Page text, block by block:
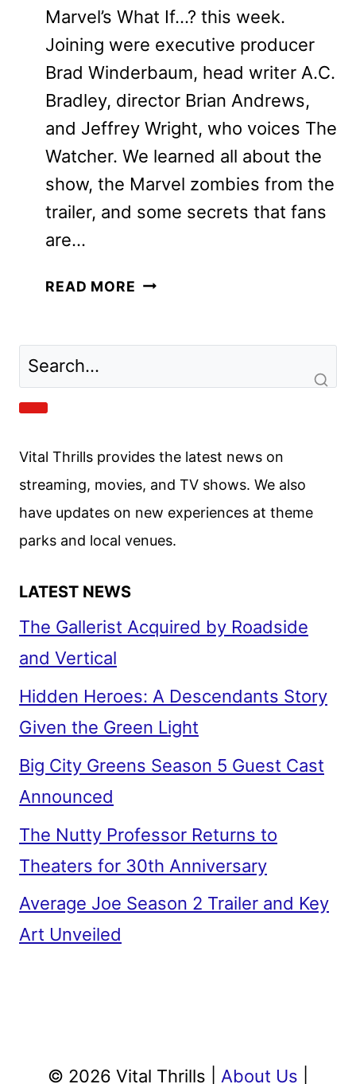
Marvel’s What If…? this week.
Joining were executive producer
Brad Winderbaum, head writer A.C.
Bradley, director Brian Andrews,
and Jeffrey Wright, who voices The
Watcher. We learned all about the
show, the Marvel zombies from the
trailer, and some secrets that fans
are…
READ MORE MARVEL’S
JEFFREY
AND
ON
THE
SERIES
Vital Thrills provides the latest news on
streaming, movies, and TV shows. We also
have updates on new experiences at theme
parks and local venues.
LATEST NEWS
The Gallerist Acquired by Roadside
and Vertical
Hidden Heroes: A Descendants Story
Given the Green Light
Big City Greens Season 5 Guest Cast
Announced
The Nutty Professor Returns to
Theaters for 30th Anniversary
Average Joe Season 2 Trailer and Key
Art Unveiled
© 2026 Vital Thrills | About Us